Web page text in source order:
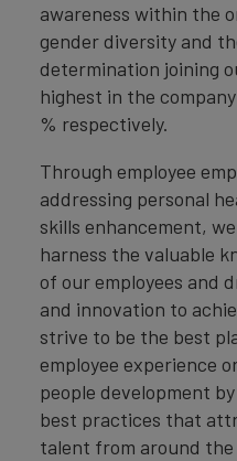
awareness within the
gender diversity and
determination joining
highest in the
% respectively.
Through employee
addressing personal
skills enhancement,
harness the valuable
of our employees and
and innovation to
strive to be the best
employee experience
people development
best practices that
talent from around the